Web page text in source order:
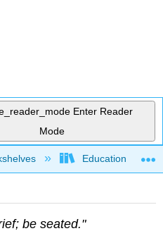
Enter Reader
Mode
hierarchyEducation &
be seated."